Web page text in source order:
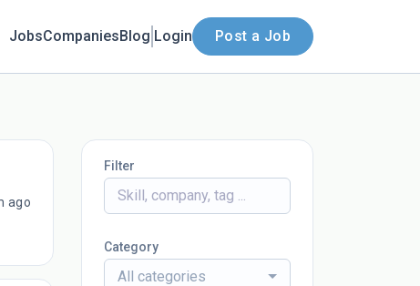
JobsCompaniesBlog Login Post a Job
ago
Filter
Category
All categories